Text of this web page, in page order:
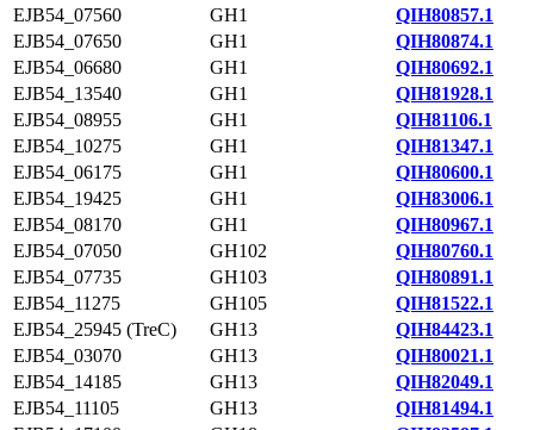
EJB54_07560
GH1
QIH80857.1
EJB54_07650
GH1
QIH80874.1
EJB54_06680
GH1
QIH80692.1
EJB54_13540
GH1
QIH81928.1
EJB54_08955
GH1
QIH81106.1
EJB54_10275
GH1
QIH81347.1
EJB54_06175
GH1
QIH80600.1
EJB54_19425
GH1
QIH83006.1
EJB54_08170
GH1
QIH80967.1
EJB54_07050
GH102
QIH80760.1
EJB54_07735
GH103
QIH80891.1
EJB54_11275
GH105
QIH81522.1
EJB54_25945 (TreC)
GH13
QIH84423.1
EJB54_03070
GH13
QIH80021.1
EJB54_14185
GH13
QIH82049.1
EJB54_11105
GH13
QIH81494.1